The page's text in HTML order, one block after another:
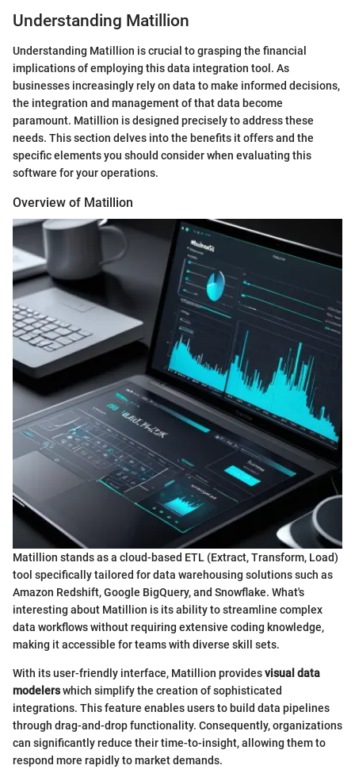
Understanding Matillion
Understanding Matillion is crucial to grasping the financial
implications of employing this data integration tool. As
businesses increasingly rely on data to make informed decisions,
the integration and management of that data become
paramount. Matillion is designed precisely to address these
needs. This section delves into the benefits it offers and the
specific elements you should consider when evaluating this
software for your operations.
Overview of Matillion
Matillion stands as a cloud-based ETL (Extract, Transform, Load)
tool specifically tailored for data warehousing solutions such as
Amazon Redshift, Google BigQuery, and Snowflake. What's
interesting about Matillion is its ability to streamline complex
data workflows without requiring extensive coding knowledge,
making it accessible for teams with diverse skill sets.
With its user-friendly interface, Matillion providesvisual data
modelerswhich simplify the creation of sophisticated
integrations. This feature enables users to build data pipelines
through drag-and-drop functionality. Consequently, organizations
can significantly reduce their time-to-insight, allowing them to
respond more rapidly to market demands.